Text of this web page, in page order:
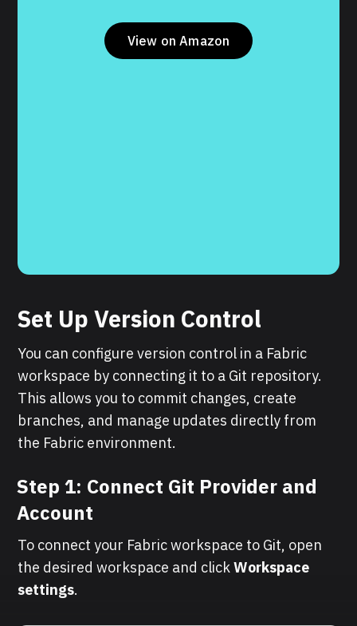
View on Amazon
Set Up Version Control
You can configure version control in a Fabric
workspace by connecting it to a Git repository.
This allows you to commit changes, create
branches, and manage updates directly from
the Fabric environment.
Step 1: Connect Git Provider and
Account
To connect your Fabric workspace to Git, open
the desired workspace and clickWorkspace
settings.